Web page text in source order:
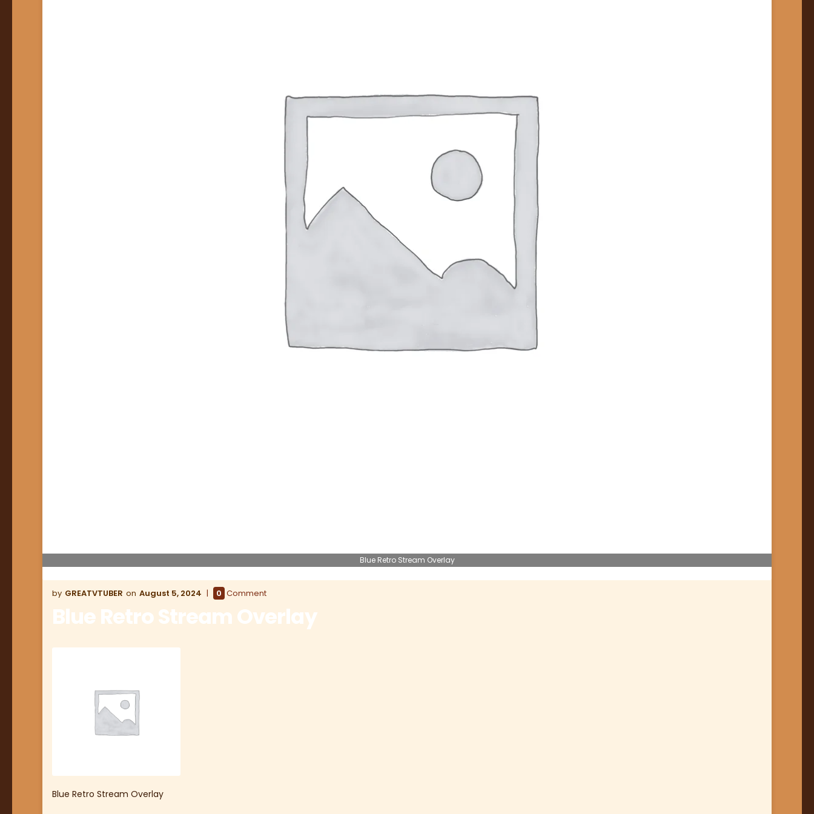
Blue Retro Stream Overlay
GREATVTUBER August 5, 2024 0 Comment
Blue Retro Stream Overlay
Blue Retro Stream Overlay